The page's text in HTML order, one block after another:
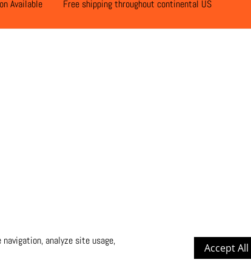
Available Free shipping throughout continental US
analyze site usage,
Accept All